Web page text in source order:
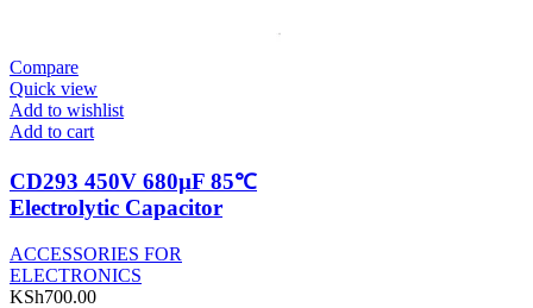
Compare
Quick view
Add to wishlist
Add to cart
CD293 450V 680µF 85℃
Electrolytic Capacitor
ACCESSORIES FOR
ELECTRONICS
KSh700.00